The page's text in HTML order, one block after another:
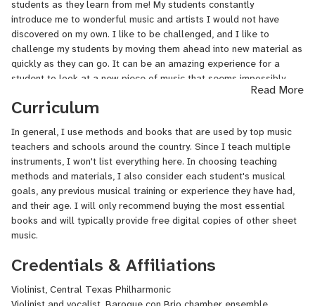
Home Music Teachers, both in Houston. She has also taught
private students in Clear Lake ISD (Houston) and Round Rock ISD
public schools, as well as in her home studio.
students as they learn from me! My students constantly
introduce me to wonderful music and artists I would not have
discovered on my own. I like to be challenged, and I like to
challenge my students by moving them ahead into new material as
quickly as they can go. It can be an amazing experience for a
student to look at a new piece of music that seems impossibly
difficult and then be taught how to perform it successfully within a
few weeks.
Read More
Curriculum
In general, I use methods and books that are used by top music
teachers and schools around the country. Since I teach multiple
instruments, I won't list everything here. In choosing teaching
methods and materials, I also consider each student's musical
goals, any previous musical training or experience they have had,
and their age. I will only recommend buying the most essential
books and will typically provide free digital copies of other sheet
music.
Credentials & Affiliations
Violinist, Central Texas Philharmonic